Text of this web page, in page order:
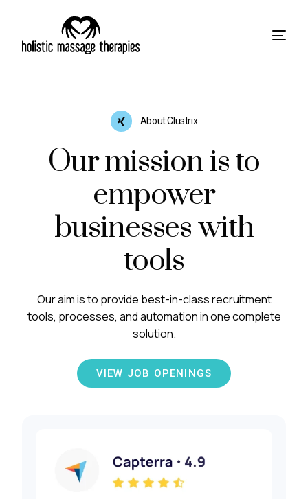
About Clustrix
Our mission is to
empower
businesses with
tools
Our aim is to provide best-in-class recruitment
tools, processes, and automation in one complete
solution.
VIEW JOB OPENINGS